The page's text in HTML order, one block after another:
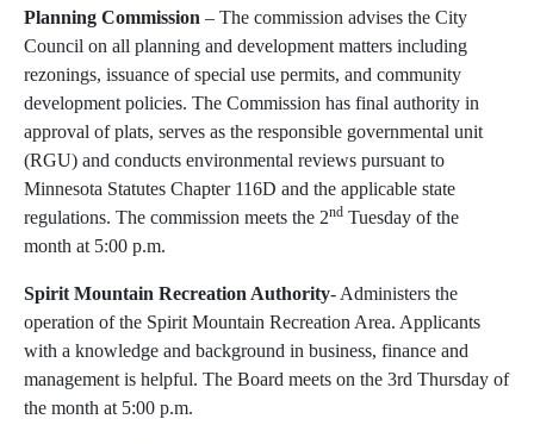
Planning Commission – The commission advises the City
Council on all planning and development matters including
rezonings, issuance of special use permits, and community
development policies. The Commission has final authority in
approval of plats, serves as the responsible governmental unit
(RGU) and conducts environmental reviews pursuant to
Minnesota Statutes Chapter 116D and the applicable state
regulations. The commission meets the 2nd Tuesday of the
month at 5:00 p.m.
Spirit Mountain Recreation Authority- Administers the
operation of the Spirit Mountain Recreation Area. Applicants
with a knowledge and background in business, finance and
management is helpful. The Board meets on the 3rd Thursday of
the month at 5:00 p.m.